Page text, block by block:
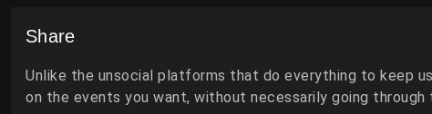
Share
Unlike the unsocial platforms that do everything to keep
on the events you want, without necessarily going through